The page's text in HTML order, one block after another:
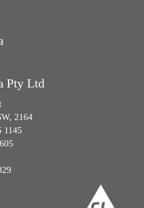
Pty Ltd
2164
1145